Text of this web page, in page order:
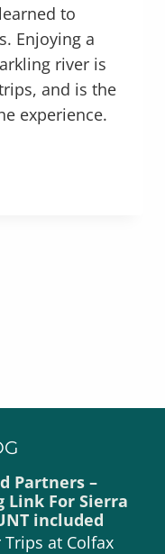
to
Enjoying a
river is
and is the
experience.
Partners –
Link For Sierra
included
at Colfax